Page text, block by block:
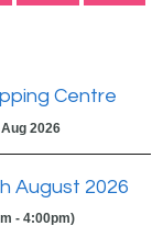
Centre
2026
August 2026
- 4:00pm)